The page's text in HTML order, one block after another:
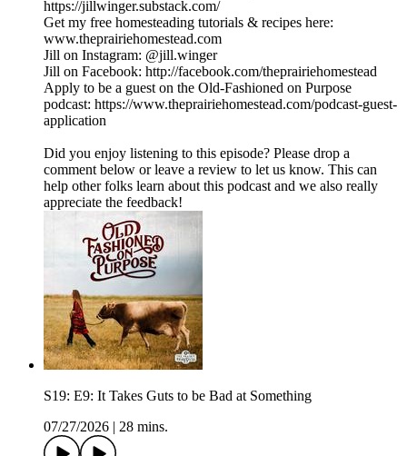
https://jillwinger.substack.com/
Get my free homesteading tutorials & recipes here:
www.theprairiehomestead.com
Jill on Instagram: @jill.winger
Jill on Facebook: http://facebook.com/theprairiehomestead
Apply to be a guest on the Old-Fashioned on Purpose
podcast: https://www.theprairiehomestead.com/podcast-guest-
application
Did you enjoy listening to this episode? Please drop a
comment below or leave a review to let us know. This can
help other folks learn about this podcast and we also really
appreciate the feedback!
S19: E9: It Takes Guts to be Bad at Something
07/27/2026
28 mins.